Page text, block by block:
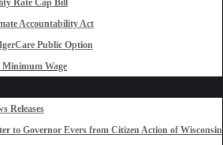
Rate Cap Bill
Accountability Act
Public Option
Minimum Wage
Releases
to Governor Evers from Citizen Action of Wisconsin